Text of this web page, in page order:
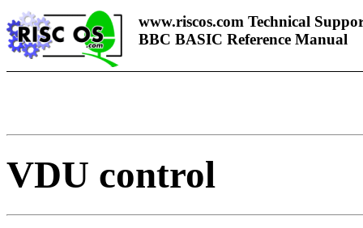
www.riscos.com Technical
BBC BASIC Reference Manual
VDU control